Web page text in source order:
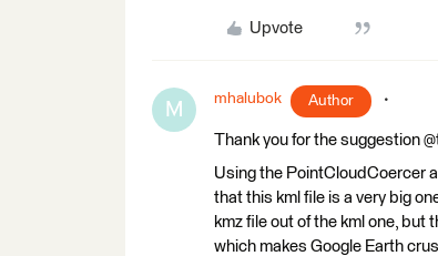
Upvote
M mhalubok Author
Thank you for the suggestion
Using the PointCloudCoercer
that this kml file is a very big
kmz file out of the kml one, but
which makes Google Earth